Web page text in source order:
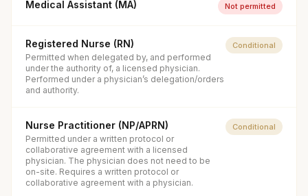
Medical Assistant (MA) Not permitted
Registered Nurse (RN)
Permitted when delegated by, and performed
under the authority of, a licensed physician.
Performed under a physician’s delegation/orders
and authority.
Conditional
Nurse Practitioner (NP/APRN)
Permitted under a written protocol or
collaborative agreement with a licensed
physician. The physician does not need to be
on-site. Requires a written protocol or
collaborative agreement with a physician.
Conditional